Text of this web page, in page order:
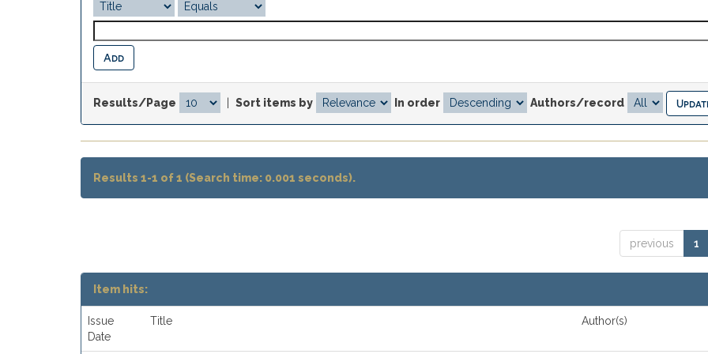
Results/Page Sort items by In order Authors/record
Results 1-1 of 1 (Search time: 0.001 seconds).
previous 1
Item hits:
Issue
Date
Title Author(s)